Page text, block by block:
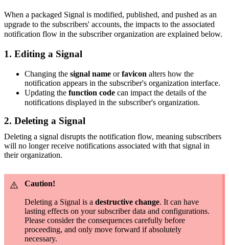
When a packaged Signal is modified, published, and pushed as an
upgrade to the subscribers' accounts, the impacts to the associated
notification flow in the subscriber organization are explained below.
1. Editing a Signal
Changing the signal name orfavicon alters how the
notification appears in the subscriber's organization interface.
Updating the function code can impact the details of the
notifications displayed in the subscriber's organization.
2. Deleting a Signal
Deleting a signal disrupts the notification flow, meaning subscribers
will no longer receive notifications associated with that signal in
their organization.
Caution!
Deleting a Signal is a destructive change. It can have
lasting effects on your subscriber data and configurations.
Please consider the consequences carefully before
proceeding, and only move forward if absolutely
necessary.